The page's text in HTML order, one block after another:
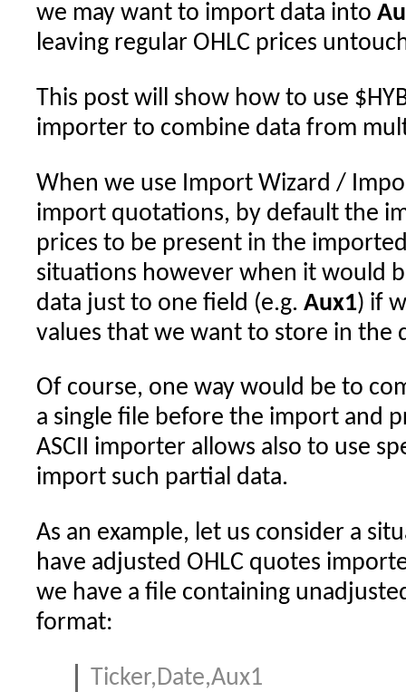
we may want to import data into
leaving regular OHLC prices
This post will show how to use
importer to combine data from
When we use Import Wizard /
import quotations, by default the
prices to be present in the
situations however when it would
data just to one field (e.g. Aux1) if
values that we want to store in the
Of course, one way would be to
a single file before the import and
ASCII importer allows also to use
import such partial data.
As an example, let us consider a
have adjusted OHLC quotes
we have a file containing
format:
Ticker,Date,Aux1